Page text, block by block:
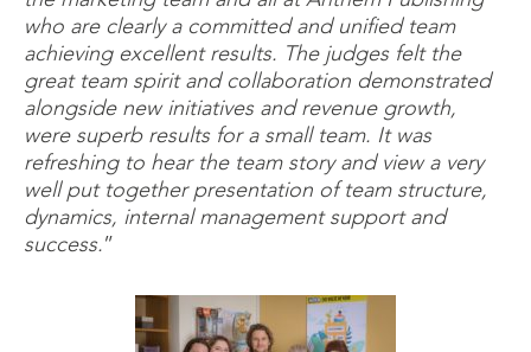
who are clearly a committed and unified team
achieving excellent results. The judges felt the
great team spirit and collaboration demonstrated
alongside new initiatives and revenue growth,
were superb results for a small team. It was
refreshing to hear the team story and view a very
well put together presentation of team structure,
dynamics, internal management support and
success.”